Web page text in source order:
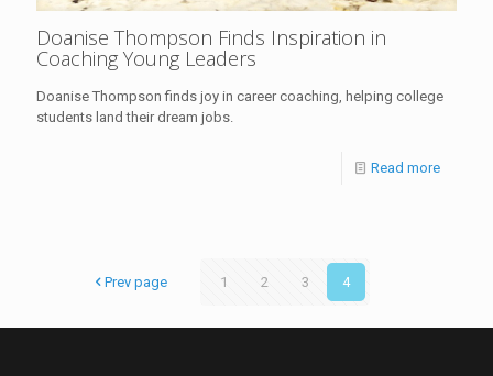
Doanise Thompson Finds Inspiration in
Coaching Young Leaders
Doanise Thompson finds joy in career coaching, helping college
students land their dream jobs.
Read more
Prev page 1 2 3 4